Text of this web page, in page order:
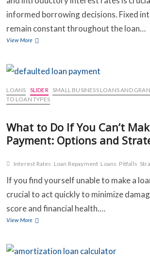
informed borrowing decisions. Fixed
remain constant throughout the loan…
View MoreWhat
About
Rates:
Fixed,
Introductory
Offers
LOANS SLIDER SMALL BUSINESS LOANS AND
TO LOAN TYPES
What to Do If You Can’t
Payment: Options and
Interest Rates Loan Repayment Loans Pitfalls
If you find yourself unable to make a
crucial to act quickly to minimize
score and financial health.…
View MoreWhat
If